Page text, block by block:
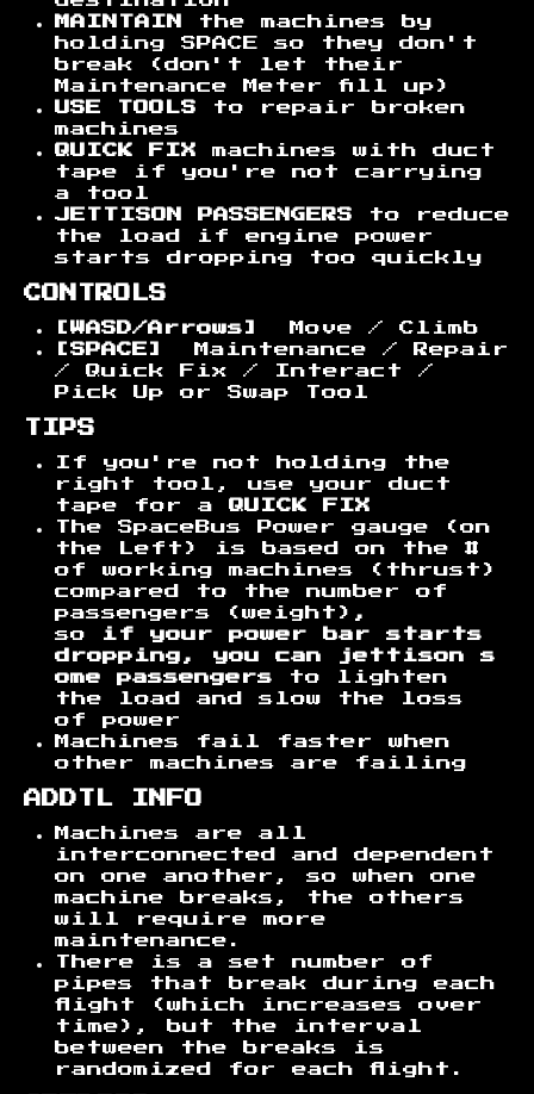
MAINTAIN
the machines by
holding SPACE so they don't
break (don't let their
Maintenance Meter fill up)
USE TOOLS to repair broken
machines
QUICK FIX machines with duct
tape if you're not carrying
a tool
JETTISON PASSENGERS
to reduce
the load if engine power
starts dropping too quickly
CONTROLS
[WASD/Arrows]
Move / Climb
[SPACE]
Maintenance / Repair
/ Quick Fix / Interact /
Pick Up or Swap Tool
TIPS
If you're not holding the
right tool, use your duct
tape for a
QUICK FIX
The SpaceBus Power gauge (on
the Left) is based on the #
of working machines (thrust)
compared to the number of
passengers (weight) ,
so
if your power bar starts
dropping, you can jettison s
ome passengers to lighten
the load and slow the loss
of power
Machines fail faster when
other machines are failing
ADDTL INFO
Machines are all
interconnected and dependent
on one another, so when one
machine breaks, the others
will require more
maintenance.
There is a set number of
pipes that break during each
flight (which increases over
time), but the interval
between the breaks is
randomized for each flight.